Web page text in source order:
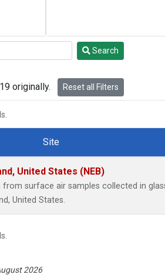
Search
originally. Reset all Filters
Site
United States (NEB)
from surface air samples collected in
United States.
2026